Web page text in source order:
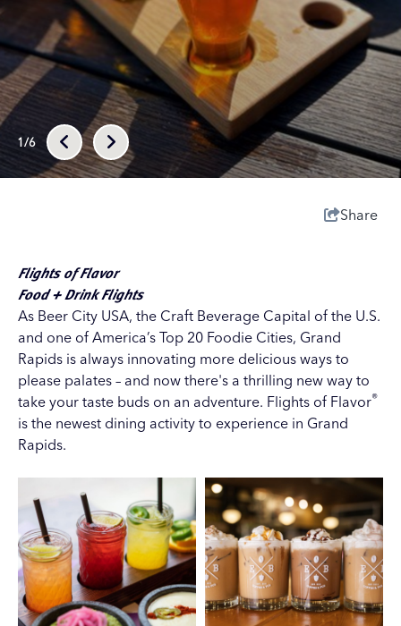
1/6
Share
Flights of Flavor
Food + Drink Flights
As Beer City USA, the Craft Beverage Capital of the U.S.
and one of America’s Top 20 Foodie Cities, Grand
Rapids is always innovating more delicious ways to
please palates – and now there's a thrilling new way to
take your taste buds on an adventure. Flights of Flavor®
is the newest dining activity to experience in Grand
Rapids.